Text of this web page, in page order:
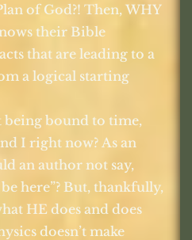
of God?! Then, WHY
their Bible
that are leading to a
a logical starting
being bound to time,
I right now? As an
an author not say,
here”? But, thankfully,
HE does and does
doesn’t make